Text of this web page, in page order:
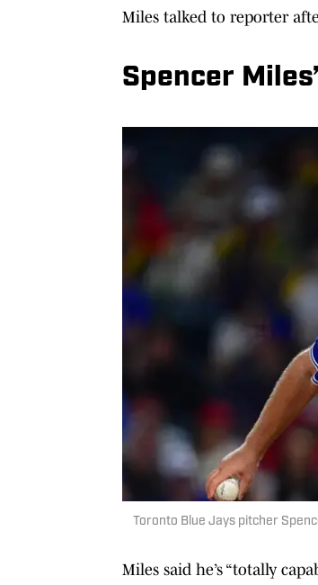
Miles talked to reporter
Spencer
Toronto Blue Jays pitcher
Miles said he’s “totally